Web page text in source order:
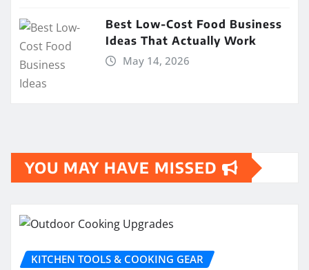
Best Low-Cost Food Business
Ideas That Actually Work
May 14, 2026
YOU MAY HAVE MISSED
KITCHEN TOOLS & COOKING GEAR